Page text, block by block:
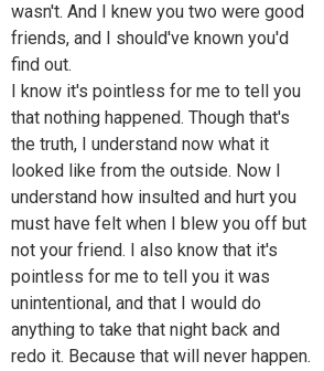
wasn't. And I knew you two were good
friends, and I should've known you'd
find out.
I know it's pointless for me to tell you
that nothing happened. Though that's
the truth, I understand now what it
looked like from the outside. Now I
understand how insulted and hurt you
must have felt when I blew you off but
not your friend. I also know that it's
pointless for me to tell you it was
unintentional, and that I would do
anything to take that night back and
redo it. Because that will never happen.